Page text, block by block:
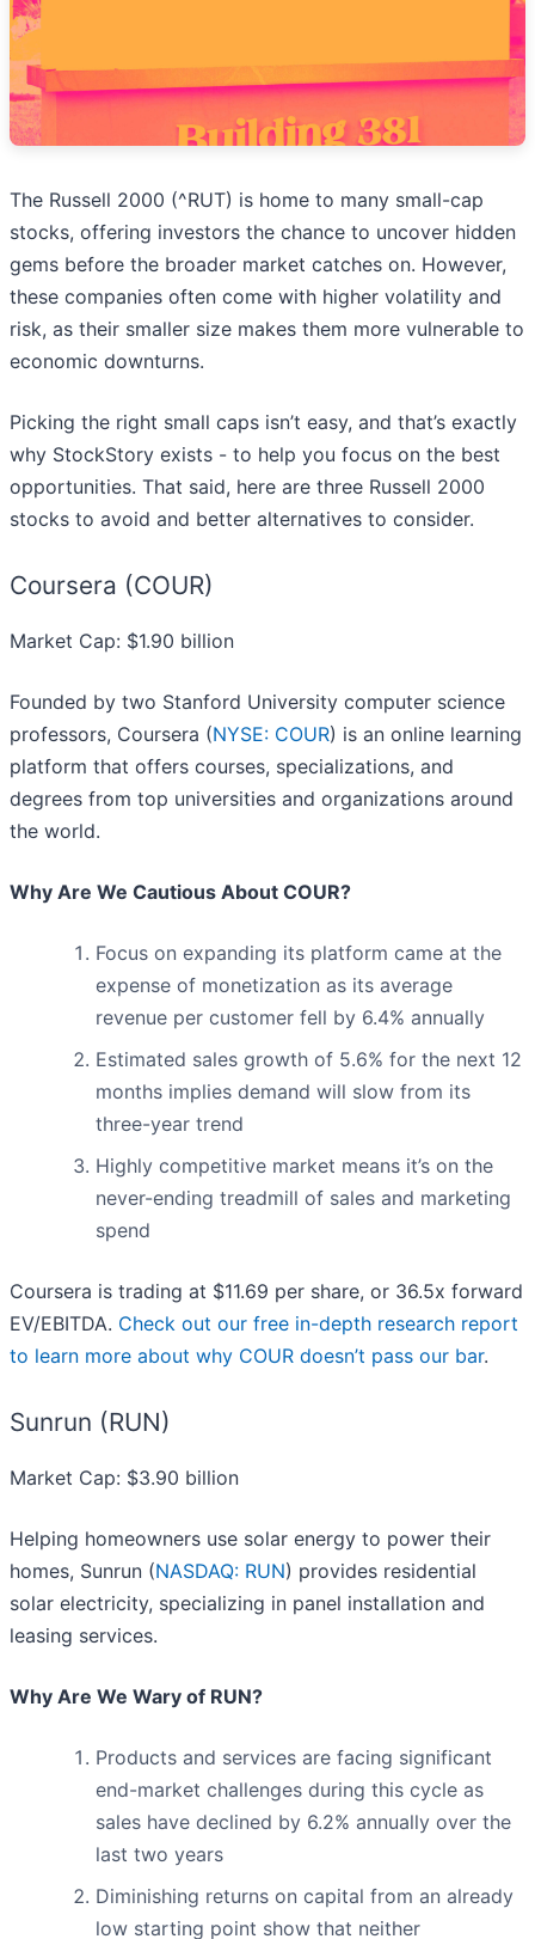
The Russell 2000 (^RUT) is home to many small-cap
stocks, offering investors the chance to uncover hidden
gems before the broader market catches on. However,
these companies often come with higher volatility and
risk, as their smaller size makes them more vulnerable to
economic downturns.
Picking the right small caps isn’t easy, and that’s exactly
why StockStory exists - to help you focus on the best
opportunities. That said, here are three Russell 2000
stocks to avoid and better alternatives to consider.
Coursera (COUR)
Market Cap: $1.90 billion
Founded by two Stanford University computer science
professors, Coursera (NYSE: COUR) is an online learning
platform that offers courses, specializations, and
degrees from top universities and organizations around
the world.
Why Are We Cautious About COUR?
Focus on expanding its platform came at the
expense of monetization as its average
revenue per customer fell by 6.4% annually
Estimated sales growth of 5.6% for the next 12
months implies demand will slow from its
three-year trend
Highly competitive market means it’s on the
never-ending treadmill of sales and marketing
spend
Coursera is trading at $11.69 per share, or 36.5x forward
EV/EBITDA. Check out our free in-depth research report
to learn more about why COUR doesn’t pass our bar.
Sunrun (RUN)
Market Cap: $3.90 billion
Helping homeowners use solar energy to power their
homes, Sunrun (NASDAQ: RUN) provides residential
solar electricity, specializing in panel installation and
leasing services.
Why Are We Wary of RUN?
Products and services are facing significant
end-market challenges during this cycle as
sales have declined by 6.2% annually over the
last two years
Diminishing returns on capital from an already
low starting point show that neither